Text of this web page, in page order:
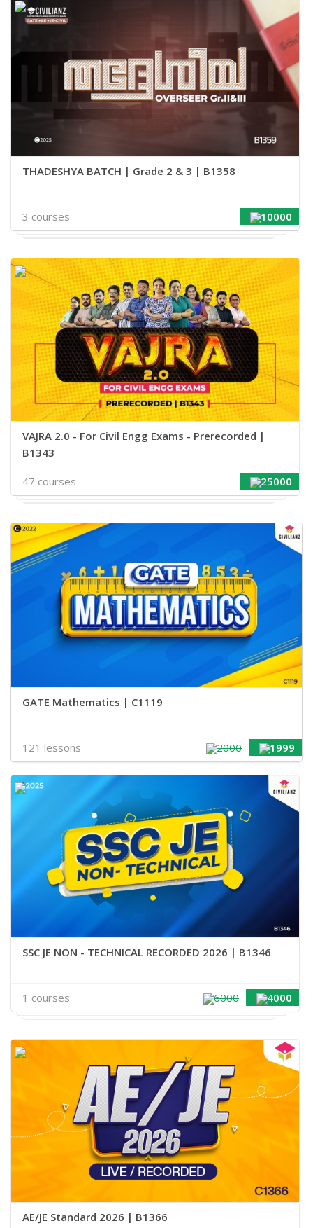
THADESHYA BATCH | Grade 2 & 3 | B1358
10000
3 courses
VAJRA 2.0 - For Civil Engg Exams - Prerecorded |
B1343
25000
47 courses
GATE Mathematics | C1119
1999
2000
121 lessons
SSC JE NON - TECHNICAL RECORDED 2026 | B1346
4000
6000
1 courses
AE/JE Standard 2026 | B1366